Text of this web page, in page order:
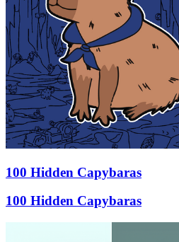
100 Hidden Capybaras
100 Hidden Capybaras